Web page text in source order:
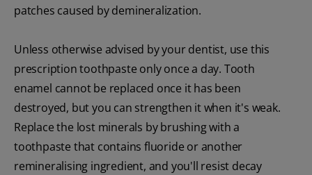
patches caused by demineralization.
Unless otherwise advised by your dentist, use this
prescription toothpaste only once a day. Tooth
enamel cannot be replaced once it has been
destroyed, but you can strengthen it when it's weak.
Replace the lost minerals by brushing with a
toothpaste that contains fluoride or another
remineralising ingredient, and you'll resist decay